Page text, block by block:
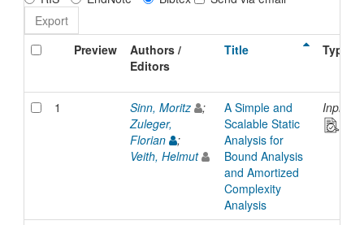
Preview
Authors /
Editors
Title Type
1 Sinn, Moritz
;
Zuleger,
Florian
;
Veith, Helmut
A Simple and
Scalable Static
Analysis for
Bound Analysis
and Amortized
Complexity
Analysis